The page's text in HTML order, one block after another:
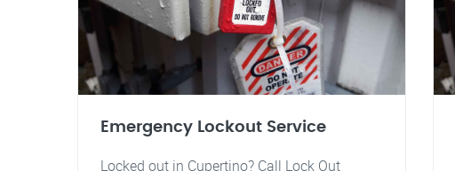
Emergency Lockout Service
Locked out in Cupertino? Call Lock Out